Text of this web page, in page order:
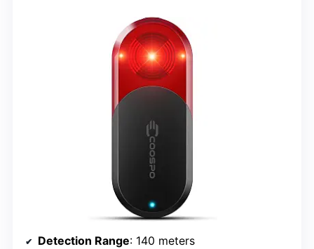
Detection Range: 140 meters